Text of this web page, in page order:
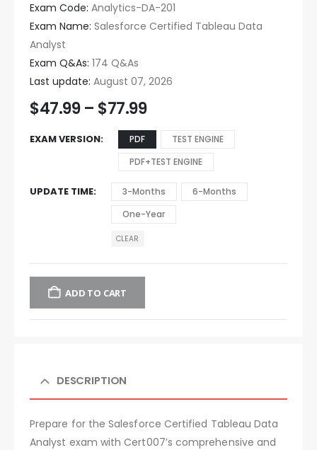
Exam Code: Analytics-DA-201
Exam Name: Salesforce Certified Tableau Data
Analyst
Exam Q&As: 174 Q&As
Last update: August 07, 2026
$47.99 – $77.99
EXAM VERSION PDF
TEST ENGINE
PDF+TEST ENGINE
UPDATE TIME 3-Months
6-Months
One-Year
CLEAR
ADD TO CART
DESCRIPTION
Prepare for the Salesforce Certified Tableau Data
Analyst exam with Cert007’s comprehensive and